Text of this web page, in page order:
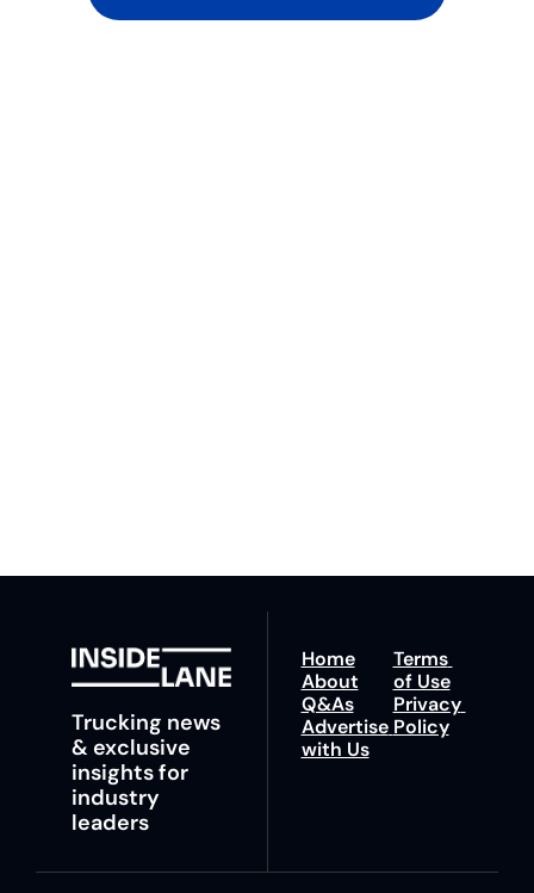
Trucking news
& exclusive
insights for
industry
leaders
Home
About
Q&As
Advertise
with Us
Terms
of Use
Privacy
Policy